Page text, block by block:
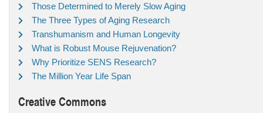
Those Determined to Merely Slow Aging
The Three Types of Aging Research
Transhumanism and Human Longevity
What is Robust Mouse Rejuvenation?
Why Prioritize SENS Research?
The Million Year Life Span
Creative Commons